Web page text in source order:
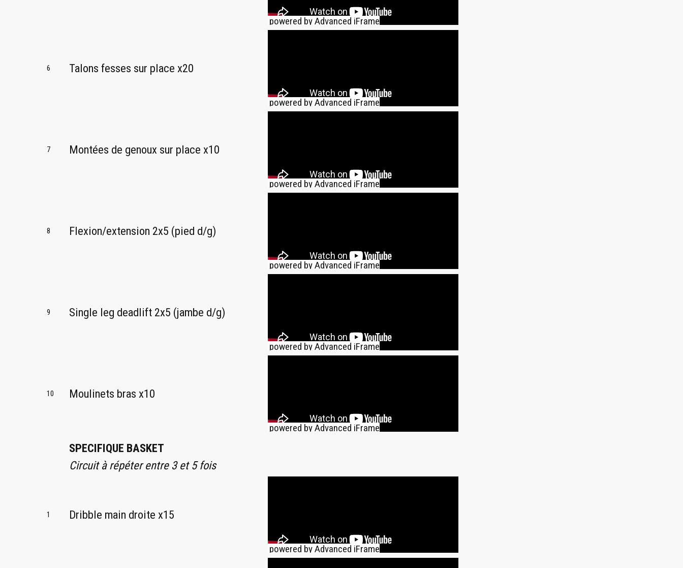
powered by Advanced iFrame
6 Talons fesses sur place x20
powered by Advanced iFrame
7 Montées de genoux sur place x10
powered by Advanced iFrame
8 Flexion/extension 2x5 (pied d/g)
powered by Advanced iFrame
9 Single leg deadlift 2x5 (jambe d/g)
powered by Advanced iFrame
10 Moulinets bras x10
powered by Advanced iFrame
SPECIFIQUE BASKET
Circuit à répéter entre 3 et 5 fois
1 Dribble main droite x15
powered by Advanced iFrame